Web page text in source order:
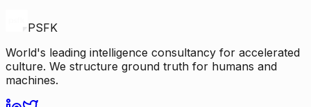
PSFK
World's leading intelligence consultancy for accelerated
culture. We structure ground truth for humans and
machines.